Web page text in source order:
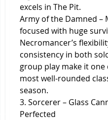
excels in The Pit.
Army of the Damned –
focused with huge
Necromancer’s
consistency in both
group play make it one
most well-rounded
season.
3. Sorcerer – Glass
Perfected